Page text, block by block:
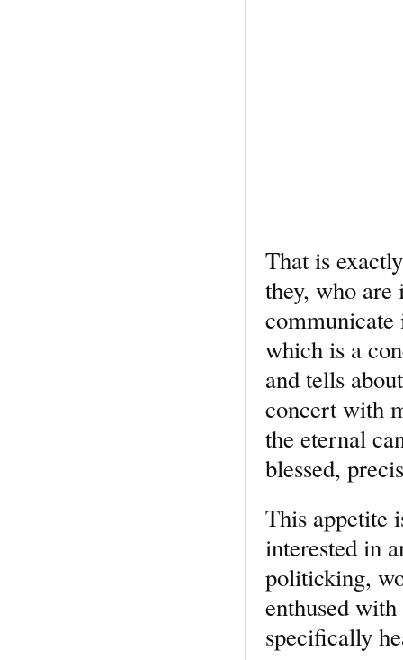
That is
they, who are
communicate
which is a
and tells
concert with
the eternal
blessed,
This appetite
interested in
politicking,
enthused
specifically